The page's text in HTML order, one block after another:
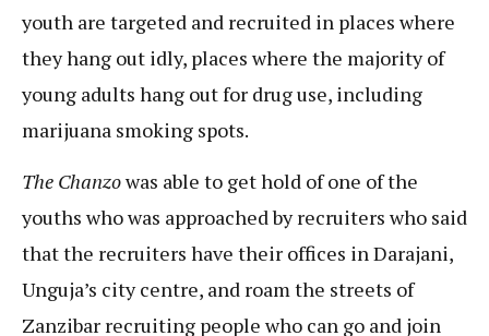
youth are targeted and recruited in places where
they hang out idly, places where the majority of
young adults hang out for drug use, including
marijuana smoking spots.
The Chanzowas able to get hold of one of the
youths who was approached by recruiters who said
that the recruiters have their offices in Darajani,
Unguja’s city centre, and roam the streets of
Zanzibar recruiting people who can go and join